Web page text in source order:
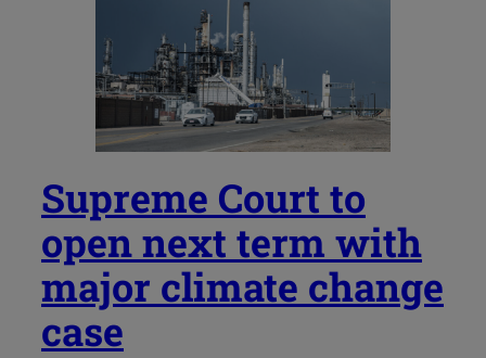
Supreme Court to
open next term with
major climate change
case